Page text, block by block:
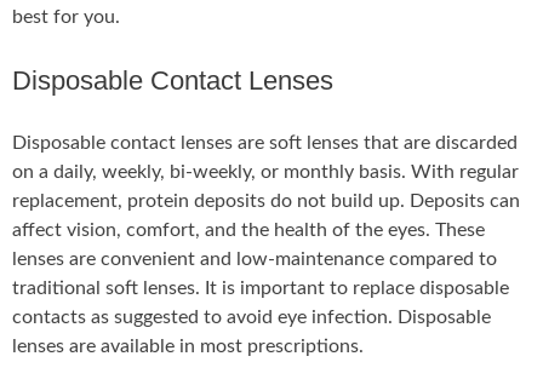
best for you.
Disposable Contact Lenses
Disposable contact lenses are soft lenses that are discarded
on a daily, weekly, bi-weekly, or monthly basis. With regular
replacement, protein deposits do not build up. Deposits can
affect vision, comfort, and the health of the eyes. These
lenses are convenient and low-maintenance compared to
traditional soft lenses. It is important to replace disposable
contacts as suggested to avoid eye infection. Disposable
lenses are available in most prescriptions.